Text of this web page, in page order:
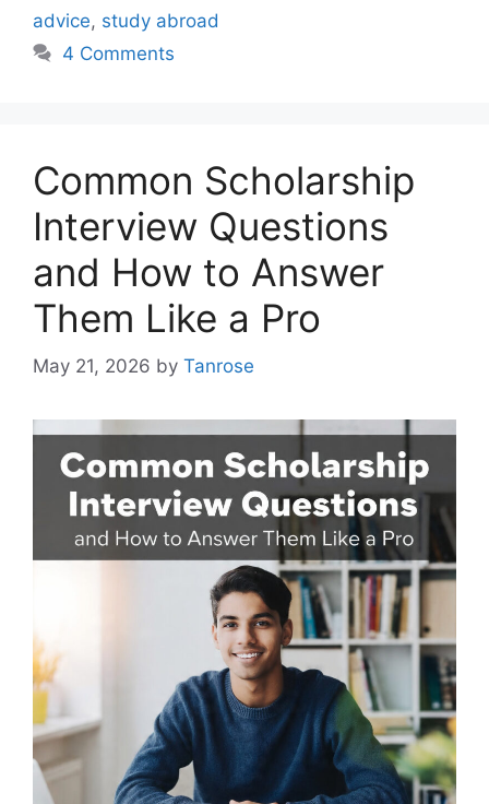
advice, study abroad
4 Comments
Common Scholarship
Interview Questions
and How to Answer
Them Like a Pro
May 21, 2026 by Tanrose